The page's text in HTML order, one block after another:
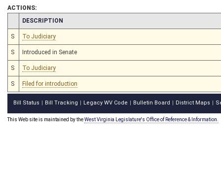
ACTIONS:
CHAMBER
DESCRIPTION
S To Judiciary
S Introduced in Senate
S To Judiciary
S Filed for introduction
Bill Status Bill Tracking Legacy WV Code Bulletin Board District Maps
This Web site is maintained by theWest Virginia Legislature's Office of Reference & Information.